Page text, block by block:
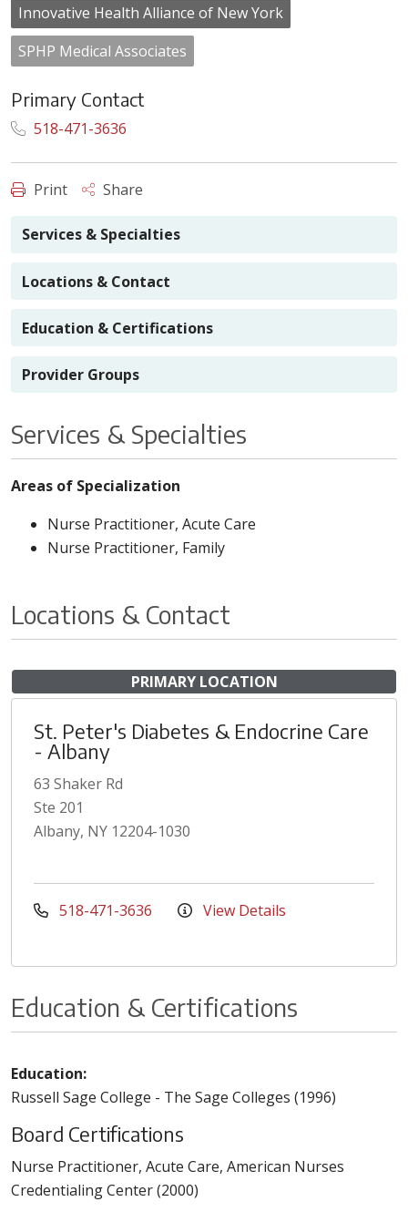
Innovative Health Alliance of New York
SPHP Medical Associates
Primary Contact
518-471-3636
Print Share
Services & Specialties
Locations & Contact
Education & Certifications
Provider Groups
Services & Specialties
Areas of Specialization
Nurse Practitioner, Acute Care
Nurse Practitioner, Family
Locations & Contact
PRIMARY LOCATION
St. Peter's Diabetes & Endocrine Care
- Albany
63 Shaker Rd
Ste 201
Albany, NY 12204-1030
518-471-3636 View Details
Education & Certifications
Education:
Russell Sage College - The Sage Colleges (1996)
Board Certifications
Nurse Practitioner, Acute Care, American Nurses
Credentialing Center (2000)